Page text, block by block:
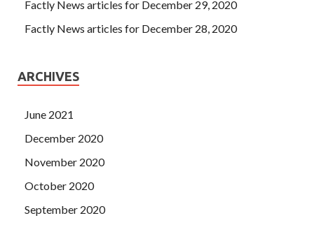
Factly News articles for December 29, 2020
Factly News articles for December 28, 2020
ARCHIVES
June 2021
December 2020
November 2020
October 2020
September 2020